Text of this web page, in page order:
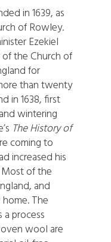
in 1639, as
of Rowley.
Ezekiel
the Church of
for
than twenty
in 1638, first
wintering
The History of
coming to
increased his
Most of the
and
The
a process
wool are